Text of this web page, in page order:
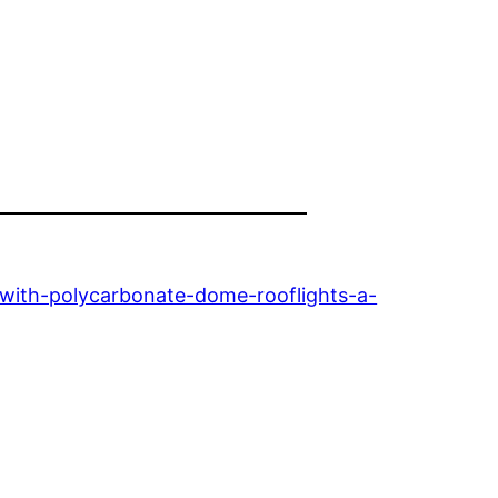
polycarbonate-dome-rooflights-a-